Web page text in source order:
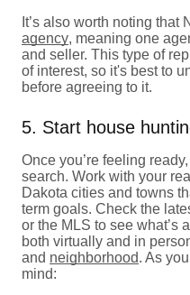
It’s also worth noting that
agency, meaning one
and seller. This type of
of interest, so it's best to
before agreeing to it.
5. Start house
Once you’re feeling
search. Work with your
Dakota cities and towns
term goals. Check the
or the MLS to see what’s
both virtually and in
and neighborhood. As
mind: